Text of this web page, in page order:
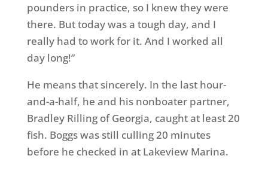
pounders in practice, so I knew they were
there. But today was a tough day, and I
really had to work for it. And I worked all
day long!”
He means that sincerely. In the last hour-
and-a-half, he and his nonboater partner,
Bradley Rilling of Georgia, caught at least 20
fish. Boggs was still culling 20 minutes
before he checked in at Lakeview Marina.